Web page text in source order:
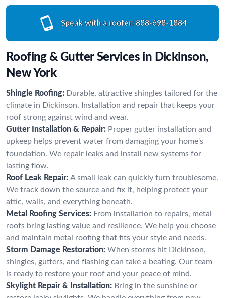
Speak with a roofer: 888-698-1884
Roofing & Gutter Services in Dickinson,
New York
Shingle Roofing: Durable, attractive shingles tailored for the
climate in Dickinson. Installation and repair that keeps your
roof strong against wind and wear.
Gutter Installation & Repair: Proper gutter installation and
upkeep helps prevent water from damaging your home's
foundation. We repair leaks and install new systems for
lasting flow.
Roof Leak Repair: A small leak can quickly turn troublesome.
We track down the source and fix it, helping protect your
attic, walls, and everything beneath.
Metal Roofing Services: From installation to repairs, metal
roofs bring lasting value and resilience. We help you choose
and maintain metal roofing that fits your style and needs.
Storm Damage Restoration: When storms hit Dickinson,
shingles, gutters, and flashing can take a beating. Our team
is ready to restore your roof and your peace of mind.
Skylight Repair & Installation: Bring in the sunshine or